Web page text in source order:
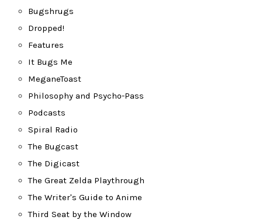
Bugshrugs
Dropped!
Features
It Bugs Me
MeganeToast
Philosophy and Psycho-Pass
Podcasts
Spiral Radio
The Bugcast
The Digicast
The Great Zelda Playthrough
The Writer's Guide to Anime
Third Seat by the Window